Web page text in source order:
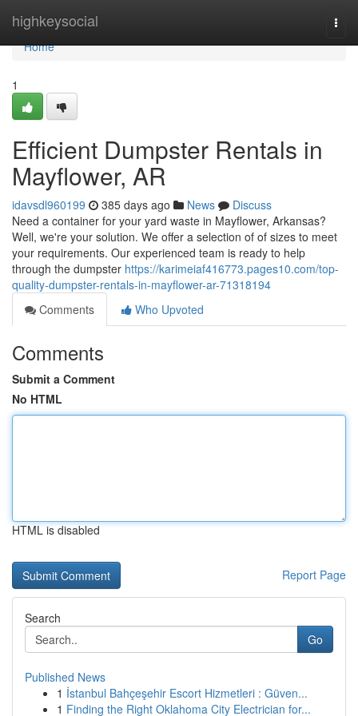
highkeysocial
Home
Home
1
Efficient Dumpster Rentals in
Mayflower, AR
idavsdl960199 385 days ago News
Discuss
Need a container for your yard waste in Mayflower, Arkansas?
Well, we're your solution. We offer a selection of of sizes to meet
your requirements. Our experienced team is ready to help
through the dumpster https://karimeiaf416773.pages10.com/top-
quality-dumpster-rentals-in-mayflower-ar-71318194
Comments
Who Upvoted
Comments
Submit a Comment
No HTML
HTML is disabled
Report Page
Search
Go
Published News
1 İstanbul Bahçeşehir Escort Hizmetleri : Güven...
1 Finding the Right Oklahoma City Electrician for...